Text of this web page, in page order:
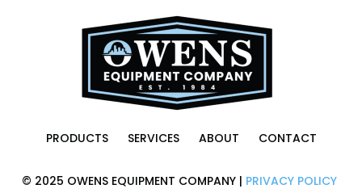
PRODUCTS SERVICES ABOUT CONTACT
© 2025 OWENS EQUIPMENT COMPANY | PRIVACY POLICY